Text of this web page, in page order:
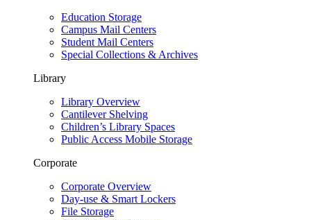
Education Storage
Campus Mail Centers
Student Mail Centers
Special Collections & Archives
Library
Library Overview
Cantilever Shelving
Children’s Library Spaces
Public Access Mobile Storage
Corporate
Corporate Overview
Day-use & Smart Lockers
File Storage